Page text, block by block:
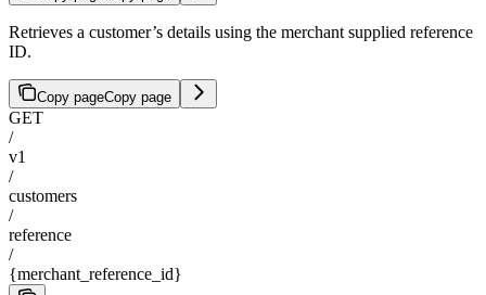
Retrieves a customer’s details using the merchant supplied reference
ID.
Copy pageCopy page
GET
/
v1
/
customers
/
reference
/
{merchant_reference_id}